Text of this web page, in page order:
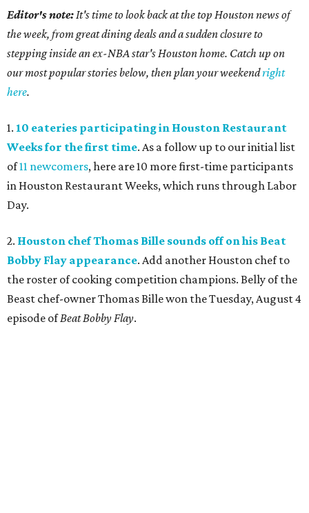
Editor's note: It's time to look back at the top Houston news of
the week, from great dining deals and a sudden closure to
stepping inside an ex-NBA star's Houston home. Catch up on
our most popular stories below, then plan your weekendright
here.
1. 10 eateries participating in Houston Restaurant
Weeks for the first time. As a follow up to our initial list
of11 newcomers, here are 10 more first-time participants
in Houston Restaurant Weeks, which runs through Labor
Day.
2. Houston chef Thomas Bille sounds off on his Beat
Bobby Flay appearance. Add another Houston chef to
the roster of cooking competition champions. Belly of the
Beast chef-owner Thomas Bille won the Tuesday, August 4
episode ofBeat Bobby Flay.